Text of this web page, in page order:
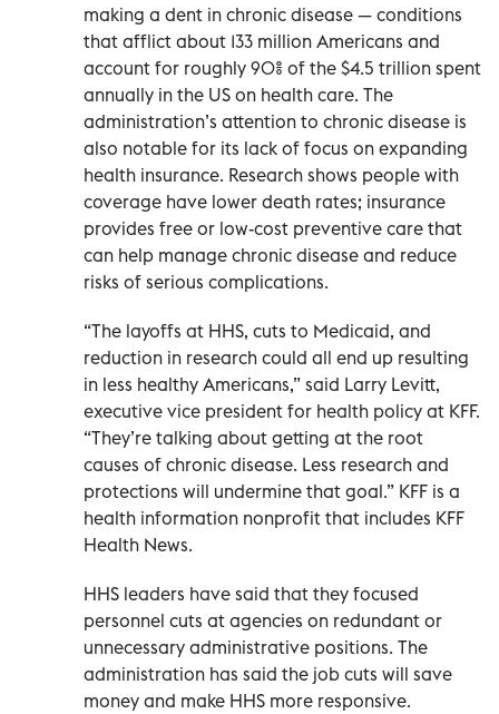
making a dent in chronic disease — conditions
that afflict about 133 million Americans and
account for roughly 90% of the $4.5 trillion spent
annually in the US on health care. The
administration’s attention to chronic disease is
also notable for its lack of focus on expanding
health insurance. Research shows people with
coverage have lower death rates; insurance
provides free or low-cost preventive care that
can help manage chronic disease and reduce
risks of serious complications.
“The layoffs at HHS, cuts to Medicaid, and
reduction in research could all end up resulting
in less healthy Americans,” said Larry Levitt,
executive vice president for health policy at KFF.
“They’re talking about getting at the root
causes of chronic disease. Less research and
protections will undermine that goal.” KFF is a
health information nonprofit that includes KFF
Health News.
HHS leaders have said that they focused
personnel cuts at agencies on redundant or
unnecessary administrative positions. The
administration has said the job cuts will save
money and make HHS more responsive.